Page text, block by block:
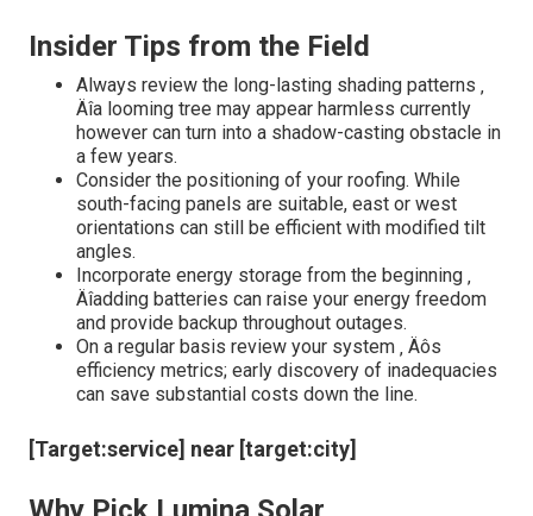
Insider Tips from the Field
Always review the long-lasting shading patterns ‚
Äîa looming tree may appear harmless currently
however can turn into a shadow-casting obstacle in
a few years.
Consider the positioning of your roofing. While
south-facing panels are suitable, east or west
orientations can still be efficient with modified tilt
angles.
Incorporate energy storage from the beginning ‚
Äîadding batteries can raise your energy freedom
and provide backup throughout outages.
On a regular basis review your system ‚ Äôs
efficiency metrics; early discovery of inadequacies
can save substantial costs down the line.
[Target:service] near [target:city]